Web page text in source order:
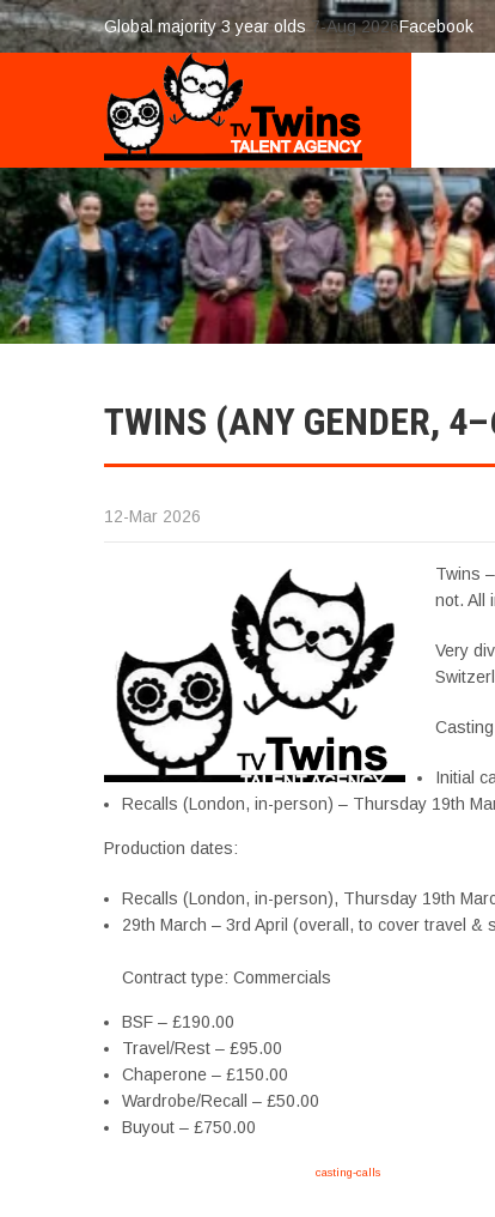
Global majority 3 year olds 7-Aug 2026Facebook
TWINS (ANY GENDER,
12-Mar 2026
Twins
not. All
Very
Initial
Recalls (London, in-person) – Thursday 19th
Production dates:
Recalls (London, in-person), Thursday 19th
29th March – 3rd April (overall, to cover travel &
Contract type: Commercials
BSF – £190.00
Travel/Rest – £95.00
Chaperone – £150.00
Wardrobe/Recall – £50.00
Buyout – £750.00
casting-calls